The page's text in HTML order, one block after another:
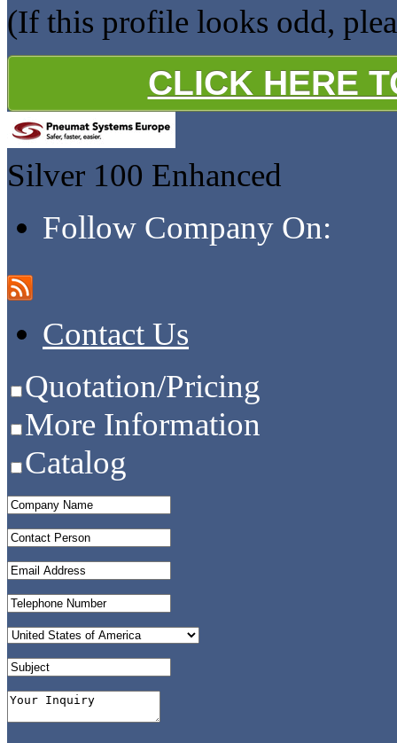
(If this profile looks odd,
CLICK HERE
Silver 100 Enhanced
Follow Company On:
Contact Us
Quotation/Pricing
More Information
Catalog